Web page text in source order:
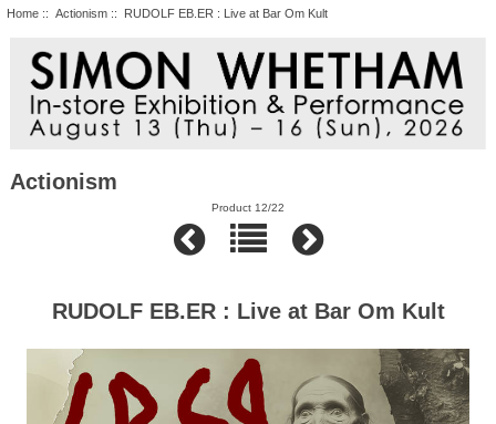
Home:: Actionism:: RUDOLF EB.ER : Live at Bar Om Kult
Actionism
Product 12/22
RUDOLF EB.ER : Live at Bar Om Kult